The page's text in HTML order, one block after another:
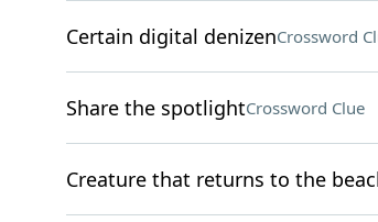
Certain digital denizenCrossword
Share the spotlightCrossword Clue
Creature that returns to the